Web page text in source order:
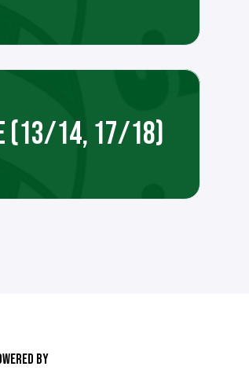
(13/14, 17/18)
BY